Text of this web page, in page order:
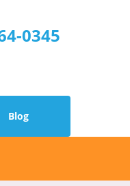
0345
Blog